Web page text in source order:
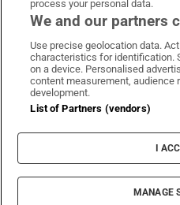
Irish Times on
Irish
Terms &
Privacy
Cookie
Cookie
© 2026 The
process your personal data.
We and our partners
Use precise geolocation data.
characteristics for identification.
on a device. Personalised
content measurement, audience
development.
List of Partners (vendors)
I
MANAGE